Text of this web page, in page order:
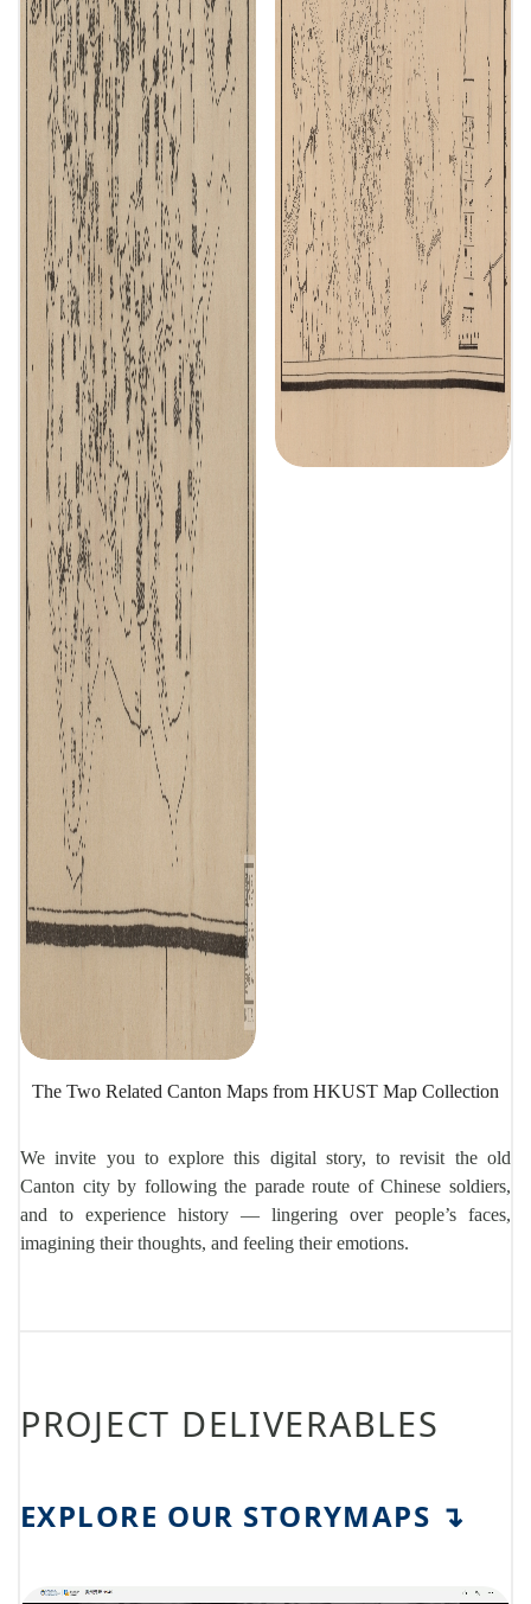
The Two Related Canton Maps from HKUST Map Collection
We invite you to explore this digital story, to revisit the old
Canton city by following the parade route of Chinese soldiers,
and to experience history — lingering over people’s faces,
imagining their thoughts, and feeling their emotions.
PROJECT DELIVERABLES
EXPLORE OUR STORYMAPS ↴